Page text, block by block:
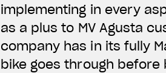
implementing in every
as a plus to MV Agusta
company has in its fully
bike goes through